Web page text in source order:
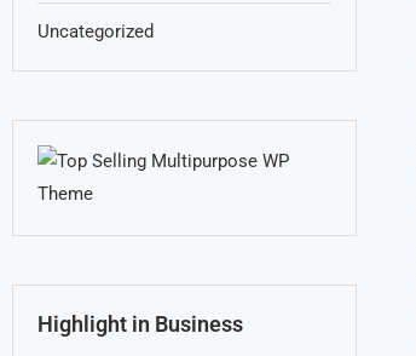
Uncategorized
Highlight in Business